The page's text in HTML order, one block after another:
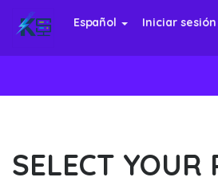
Español Iniciar sesión
SELECT YOUR